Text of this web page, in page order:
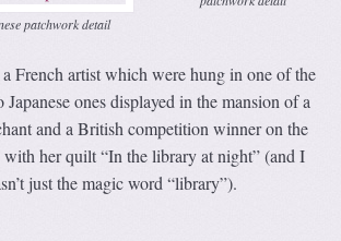
patchwork detail
a French artist which were hung in one of the
ones displayed in the mansion of a
and a British competition winner on the
her quilt “In the library at night” (and I
just the magic word “library”).